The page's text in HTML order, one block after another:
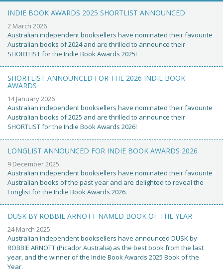
INDIE BOOK AWARDS 2025 SHORTLIST ANNOUNCED
2 March 2026
Australian independent booksellers have nominated their favourite
Australian books of 2024 and are thrilled to announce their
SHORTLIST for the Indie Book Awards 2025!
SHORTLIST ANNOUNCED FOR THE 2026 INDIE BOOK
AWARDS
14 January 2026
Australian independent booksellers have nominated their favourite
Australian books of 2025 and are thrilled to announce their
SHORTLIST for the Indie Book Awards 2026!
LONGLIST ANNOUNCED FOR INDIE BOOK AWARDS 2026
9 December 2025
Australian independent booksellers have nominated their favourite
Australian books of the past year and are delighted to reveal the
Longlist for the Indie Book Awards 2026.
DUSK BY ROBBIE ARNOTT NAMED BOOK OF THE YEAR
24 March 2025
Australian independent booksellers have announced DUSK by
ROBBIE ARNOTT (Picador Australia) as the best book from the last
year, and the winner of the Indie Book Awards 2025 Book of the
Year.